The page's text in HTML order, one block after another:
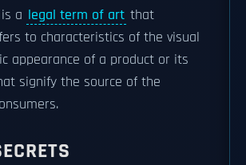
a legal term of art that
to characteristics of the visual
appearance of a product or its
signify the source of the